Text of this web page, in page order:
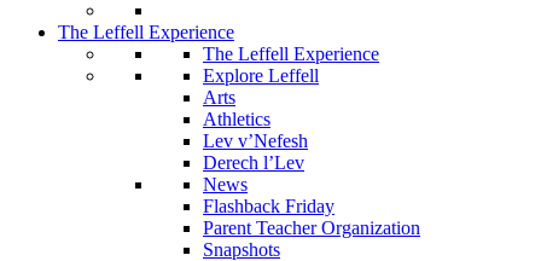
The Leffell Experience
The Leffell Experience
Explore Leffell
Arts
Athletics
Lev v’Nefesh
Derech l’Lev
News
Flashback Friday
Parent Teacher Organization
Snapshots